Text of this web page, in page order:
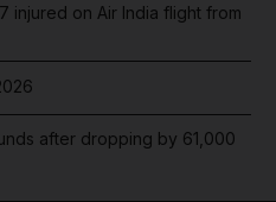
injured on Air India flight from
after dropping by 61,000